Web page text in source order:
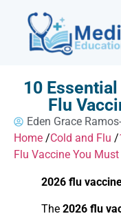
10
Flu
Eden Grace
Home /Cold and Flu /
Flu Vaccine You
2026 flu
The 2026 flu